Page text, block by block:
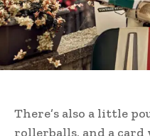
There’s also a little
rollerballs, and a